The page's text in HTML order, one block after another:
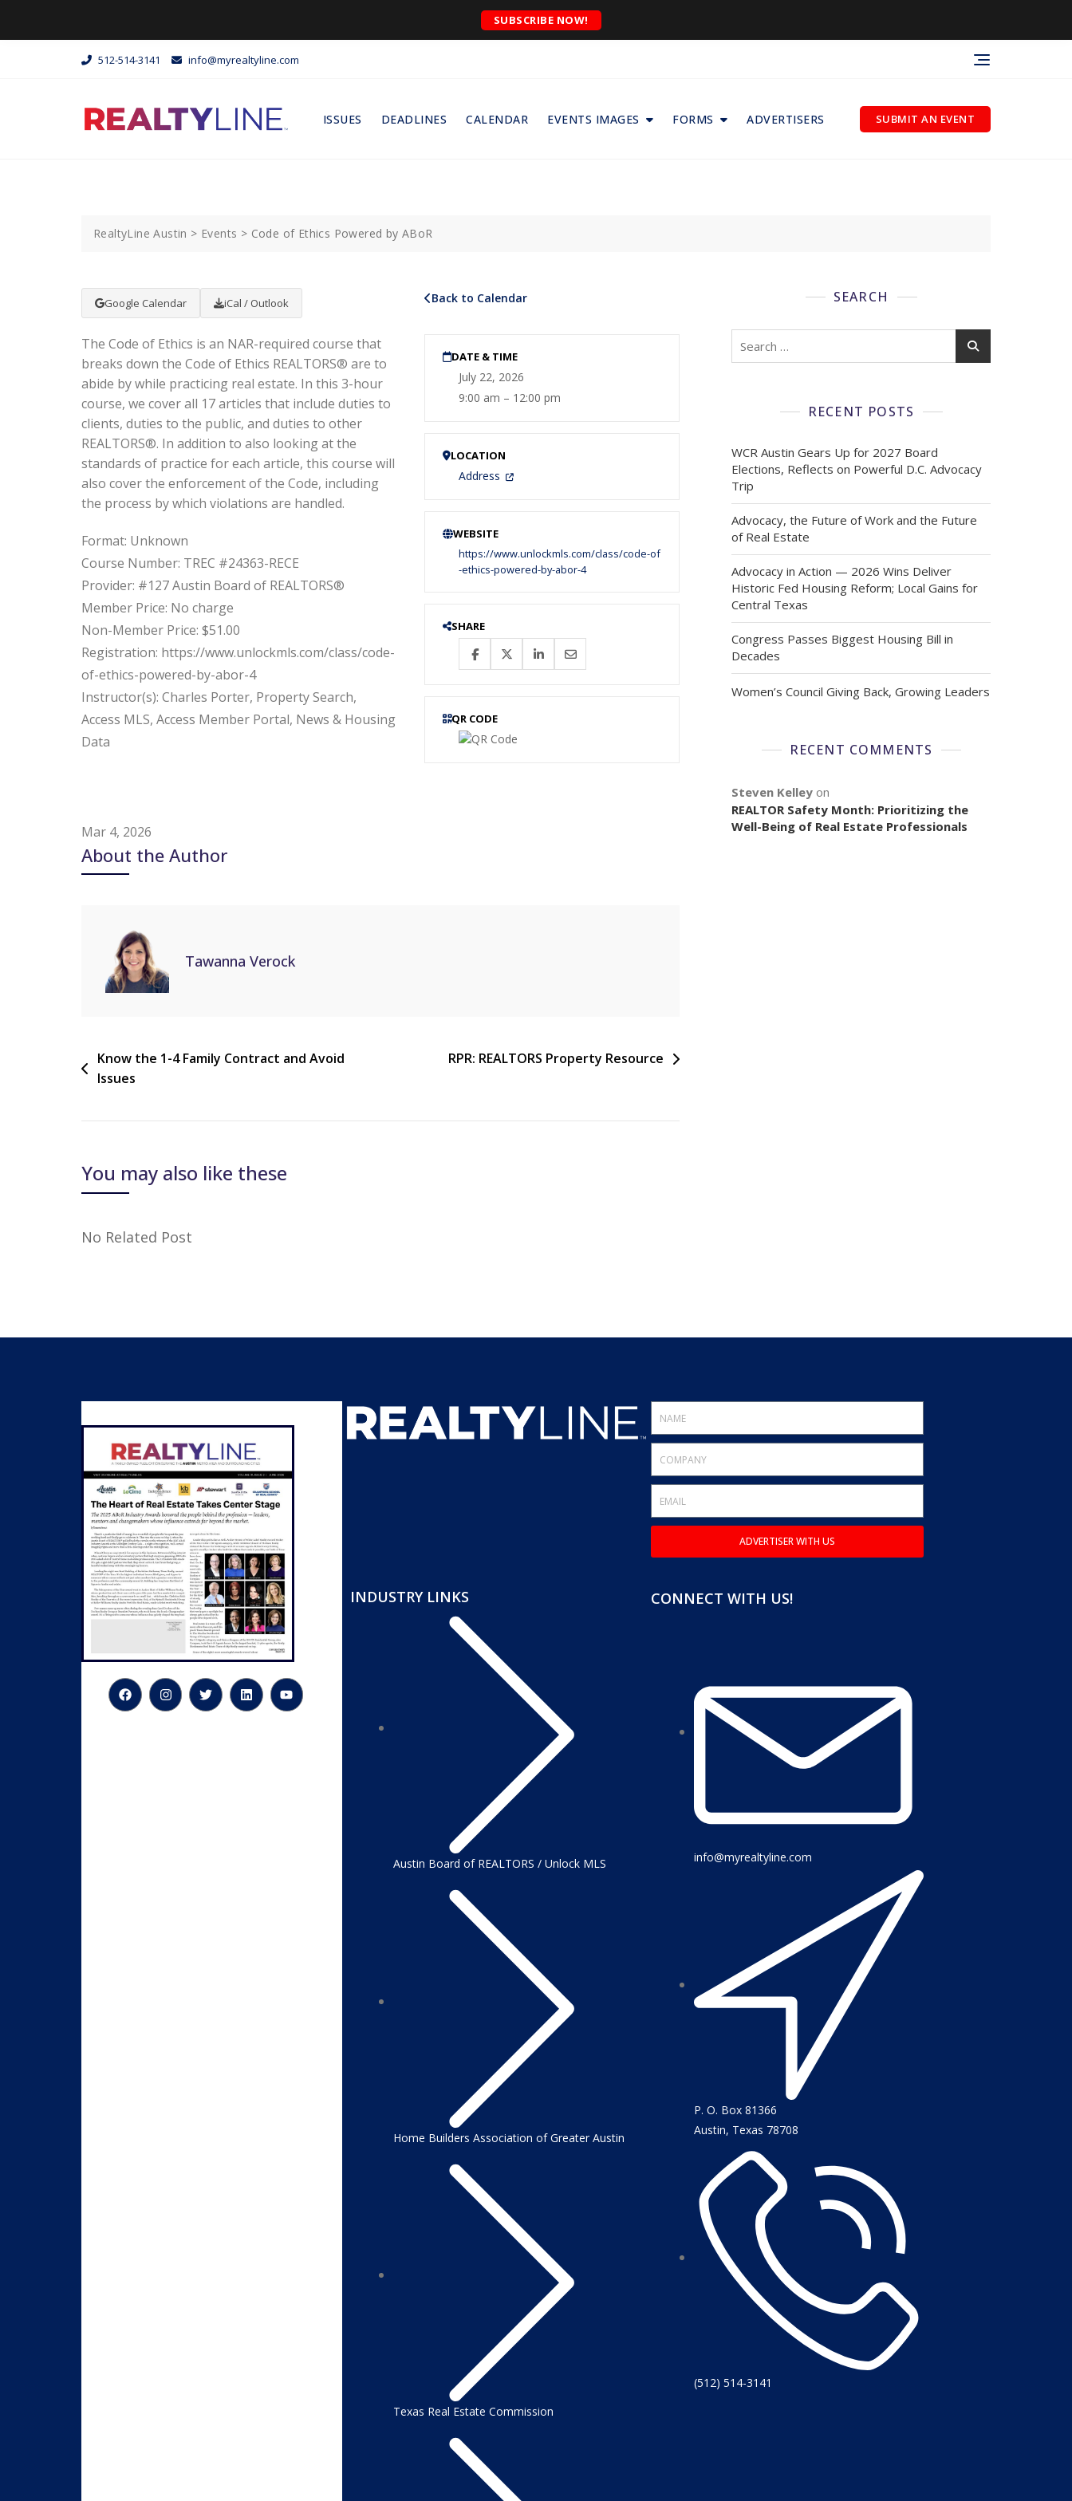
SUBSCRIBE NOW!
512-514-3141 info@myrealtyline.com
ISSUES DEADLINES CALENDAR EVENTS IMAGES FORMS ADVERTISERS SUBMIT AN EVENT
RealtyLine Austin > Events > Code of Ethics Powered by ABoR
Google Calendar iCal / Outlook
The Code of Ethics is an NAR-required course that
breaks down the Code of Ethics REALTORS® are to
abide by while practicing real estate. In this 3-hour
course, we cover all 17 articles that include duties to
clients, duties to the public, and duties to other
REALTORS®. In addition to also looking at the
standards of practice for each article, this course will
also cover the enforcement of the Code, including
the process by which violations are handled.
Format: Unknown
Course Number: TREC #24363-RECE
Provider: #127 Austin Board of REALTORS®
Member Price: No charge
Non-Member Price: $51.00
Registration: https://www.unlockmls.com/class/code-
of-ethics-powered-by-abor-4
Instructor(s): Charles Porter, Property Search,
Access MLS, Access Member Portal, News & Housing
Data
Back to Calendar
DATE & TIME
July 22, 2026
9:00 am – 12:00 pm
LOCATION
Address
WEBSITE
https://www.unlockmls.com/class/code-of
-ethics-powered-by-abor-4
SHARE
QR CODE
Mar 4, 2026
About the Author
Tawanna Verock
Know the 1-4 Family Contract and Avoid
Issues
RPR: REALTORS Property Resource
SEARCH
RECENT POSTS
WCR Austin Gears Up for 2027 Board
Elections, Reflects on Powerful D.C. Advocacy
Trip
Advocacy, the Future of Work and the Future
of Real Estate
Advocacy in Action — 2026 Wins Deliver
Historic Fed Housing Reform; Local Gains for
Central Texas
Congress Passes Biggest Housing Bill in
Decades
Women’s Council Giving Back, Growing Leaders
RECENT COMMENTS
Steven Kelley on
REALTOR Safety Month: Prioritizing the
Well-Being of Real Estate Professionals
You may also like these
No Related Post
INDUSTRY LINKS
Austin Board of REALTORS / Unlock MLS
Home Builders Association of Greater Austin
Texas Real Estate Commission
ADVERTISER WITH US
CONNECT WITH US!
info@myrealtyline.com
P. O. Box 81366
Austin, Texas 78708
(512) 514-3141